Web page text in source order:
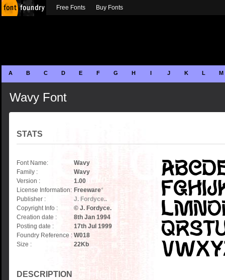
A B C D E F G H I J K L M
Wavy Font
STATS
Font Name:
Wavy
Family :
Wavy
Version :
1.00
License Information: Freeware*
Publisher :
J. Fordyce..
Copyright Info :
© J. Fordyce.
Creation date :
8th Jan 1994
Posting date :
17th Jul 1999
Foundry Reference : W018
Size :
22Kb
DESCRIPTION
Free Fonts Buy Fonts